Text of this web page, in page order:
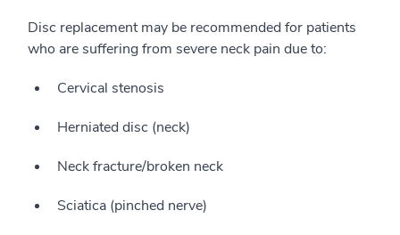
Disc replacement may be recommended for patients
who are suffering from severe neck pain due to:
Cervical stenosis
Herniated disc (neck)
Neck fracture/broken neck
Sciatica (pinched nerve)